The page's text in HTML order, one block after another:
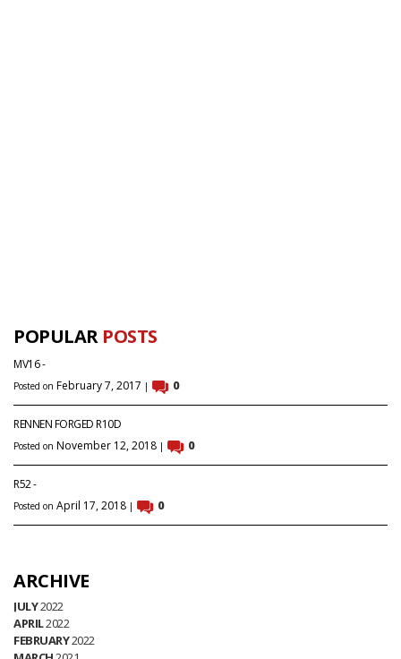
POPULAR POSTS
MV16 -
Posted on February 7, 2017 | 0
RENNEN FORGED R10D
Posted on November 12, 2018 | 0
R52 -
Posted on April 17, 2018 | 0
ARCHIVE
JULY2022
APRIL2022
FEBRUARY2022